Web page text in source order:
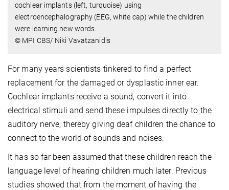
cochlear implants (left, turquoise) using
electroencephalography (EEG, white cap) while the children
were learning new words.
© MPI CBS/ Niki Vavatzanidis
For many years scientists tinkered to find a perfect
replacement for the damaged or dysplastic inner ear.
Cochlear implants receive a sound, convert it into
electrical stimuli and send these impulses directly to the
auditory nerve, thereby giving deaf children the chance to
connect to the world of sounds and noises.
It has so far been assumed that these children reach the
language level of hearing children much later. Previous
studies showed that from the moment of having the